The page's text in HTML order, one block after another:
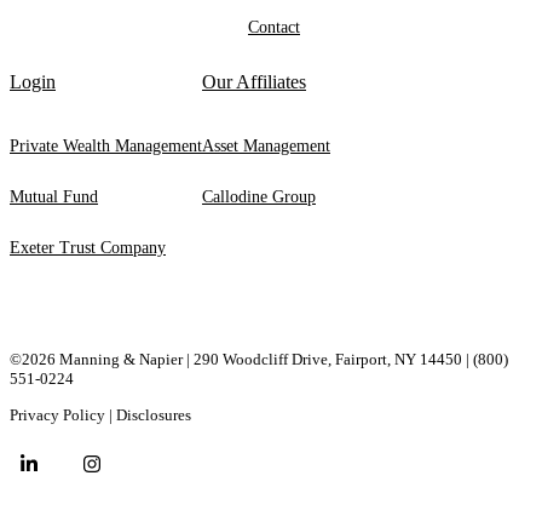
Contact
Login
Private Wealth Management
Mutual Fund
Exeter Trust Company
Our Affiliates
Asset Management
Callodine Group
©2026 Manning & Napier | 290 Woodcliff Drive, ​Fairport, ​NY ​14450 | (800)
551-0224
Privacy Policy | Disclosures